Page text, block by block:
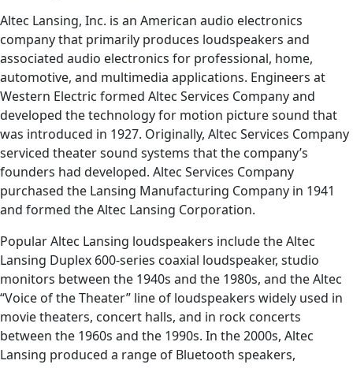
Altec Lansing, Inc. is an American audio electronics
company that primarily produces loudspeakers and
associated audio electronics for professional, home,
automotive, and multimedia applications. Engineers at
Western Electric formed Altec Services Company and
developed the technology for motion picture sound that
was introduced in 1927. Originally, Altec Services Company
serviced theater sound systems that the company’s
founders had developed. Altec Services Company
purchased the Lansing Manufacturing Company in 1941
and formed the Altec Lansing Corporation.
Popular Altec Lansing loudspeakers include the Altec
Lansing Duplex 600-series coaxial loudspeaker, studio
monitors between the 1940s and the 1980s, and the Altec
“Voice of the Theater” line of loudspeakers widely used in
movie theaters, concert halls, and in rock concerts
between the 1960s and the 1990s. In the 2000s, Altec
Lansing produced a range of Bluetooth speakers,